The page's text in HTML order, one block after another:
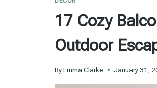
17 Cozy
Outdoor
ByEmma Clarke January 31,